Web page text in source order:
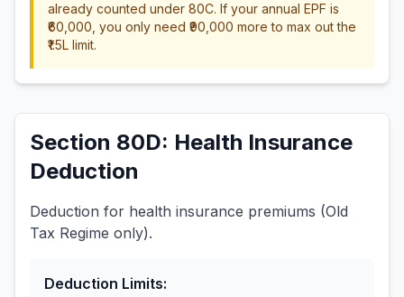
already counted under 80C. If your annual EPF is
₹60,000, you only need ₹90,000 more to max out the
₹1.5L limit.
Section 80D: Health Insurance
Deduction
Deduction for health insurance premiums (Old
Tax Regime only).
Deduction Limits: